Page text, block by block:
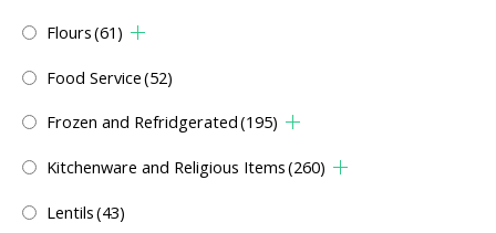
Flours(61)
Food Service(52)
Frozen and Refridgerated(195)
Kitchenware and Religious Items(260)
Lentils(43)